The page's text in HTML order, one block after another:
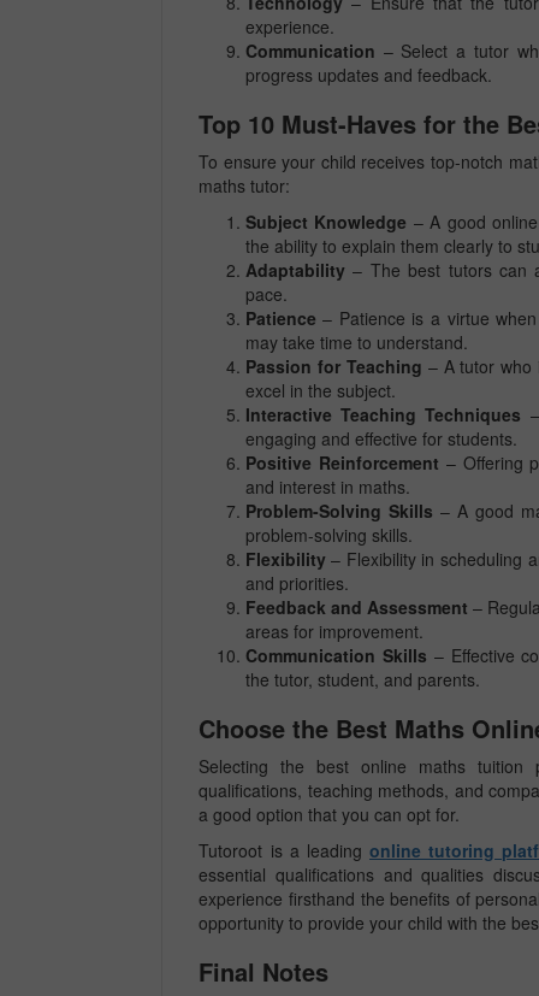
experience.
Communication – Select a tutor
progress updates and feedback.
Top 10 Must-Haves for the
To ensure your child receives top-notch
maths tutor:
Subject Knowledge – A good
the ability to explain them clearly to
Adaptability– The best tutors can
pace.
Patience – Patience is a virtue
may take time to understand.
Passion for Teaching – A tutor who
excel in the subject.
Interactive Teaching Techniques
engaging and effective for students.
Positive Reinforcement – Offering
and interest in maths.
Problem-Solving Skills – A good
problem-solving skills.
Flexibility– Flexibility in scheduling
and priorities.
Feedback and Assessment –
areas for improvement.
Communication Skills – Effective
the tutor, student, and parents.
Choose the Best Maths
Selecting the best online maths tuition
qualifications, teaching methods, and
a good option that you can opt for.
Tutoroot is a leading online tutoring
essential qualifications and qualities
experience firsthand the benefits of
opportunity to provide your child with the
Final Notes